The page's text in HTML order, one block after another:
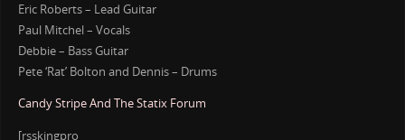
Eric Roberts – Lead Guitar
Paul Mitchel – Vocals
Debbie – Bass Guitar
Pete ‘Rat’ Bolton and Dennis – Drums
Candy Stripe And The Statix Forum
[rsskingpro